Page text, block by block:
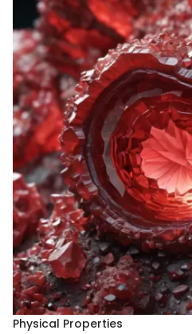
Physical Properties